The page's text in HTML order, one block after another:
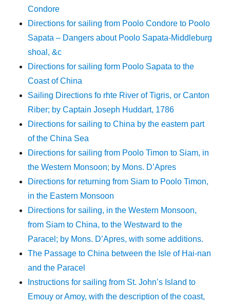
Condore
Directions for sailing from Poolo Condore to Poolo
Sapata – Dangers about Poolo Sapata-Middleburg
shoal, &c
Directions for sailing form Poolo Sapata to the
Coast of China
Sailing Directions fo rhte River of Tigris, or Canton
Riber; by Captain Joseph Huddart, 1786
Directions for sailing to China by the eastern part
of the China Sea
Directions for sailing from Poolo Timon to Siam, in
the Western Monsoon; by Mons. D’Apres
Directions for returning from Siam to Poolo Timon,
in the Eastern Monsoon
Directions for sailing, in the Western Monsoon,
from Siam to China, to the Westward to the
Paracel; by Mons. D’Apres, with some additions.
The Passage to China between the Isle of Hai-nan
and the Paracel
Instructions for sailing from St. John’s Island to
Emouy or Amoy, with the description of the coast,